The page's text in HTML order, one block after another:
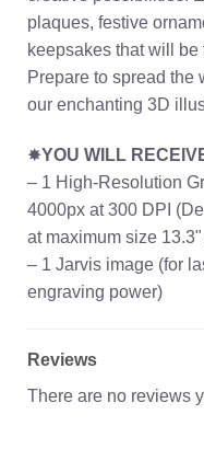
plaques, festive
keepsakes that will be
Prepare to spread the
our enchanting 3D
✸YOU WILL
– 1 High-Resolution
4000px at 300 DPI
at maximum size
– 1 Jarvis image (for
engraving power)
Reviews
There are no reviews